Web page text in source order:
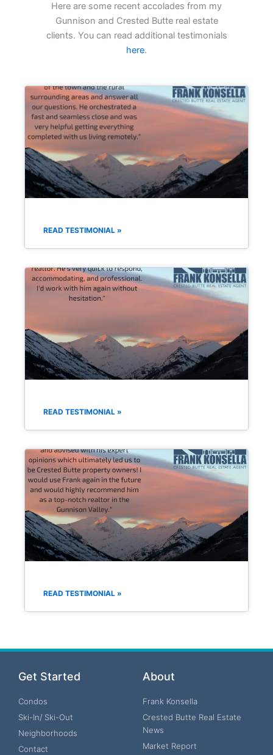
Here are some recent accolades from my
Gunnison and Crested Butte real estate
clients. You can read additional testimonials
here.
READ TESTIMONIAL »
READ TESTIMONIAL »
READ TESTIMONIAL »
Get Started
Condos
Ski-In/ Ski-Out
Neighborhoods
Contact
About
Frank Konsella
Crested Butte Real Estate
News
Market Report